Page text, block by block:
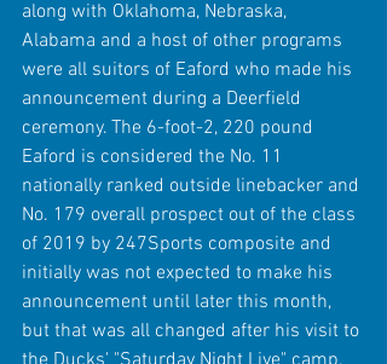
along with Oklahoma, Nebraska,
Alabama and a host of other programs
were all suitors of Eaford who made his
announcement during a Deerfield
ceremony. The 6-foot-2, 220 pound
Eaford is considered the No. 11
nationally ranked outside linebacker and
No. 179 overall prospect out of the class
of 2019 by 247Sports composite and
initially was not expected to make his
announcement until later this month,
but that was all changed after his visit to